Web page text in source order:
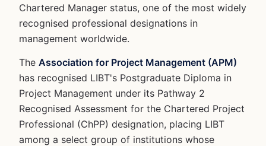
Chartered Manager status, one of the most widely
recognised professional designations in
management worldwide.
The Association for Project Management (APM)
has recognised LIBT's Postgraduate Diploma in
Project Management under its Pathway 2
Recognised Assessment for the Chartered Project
Professional (ChPP) designation, placing LIBT
among a select group of institutions whose